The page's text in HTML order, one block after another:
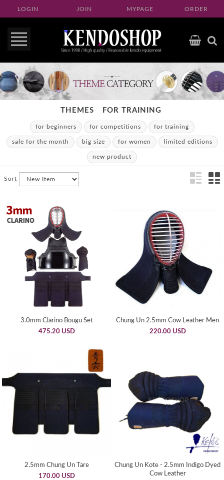
LOGIN JOIN MYPAGE ORDER
THEMES FOR TRAINING
for beginners for competitions for training
sale for the month big size for women limited editions
new product
Sort
3.0mm Clarino Bougu Set
475.20 USD
Chung Un 2.5mm Cow Leather Men
220.00 USD
2.5mm Chung Un Tare
170.00 USD
Chung Un Kote - 2.5mm Indigo Dyed
Cow Leather